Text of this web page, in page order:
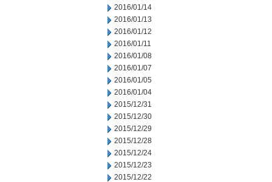
2016/01/14
2016/01/13
2016/01/12
2016/01/11
2016/01/08
2016/01/07
2016/01/05
2016/01/04
2015/12/31
2015/12/30
2015/12/29
2015/12/28
2015/12/24
2015/12/23
2015/12/22